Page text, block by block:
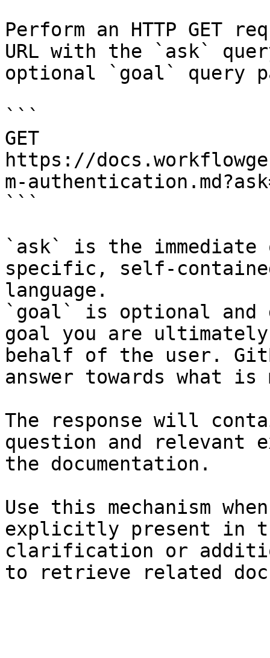
Perform an HTTP GET
URL with the `ask`
optional `goal` query
```
GET
https://
m-
```
`ask` is the
specific, self-
language.
`goal` is optional and
goal you are
behalf of the user.
answer towards what
The response will
question and relevant
the documentation.
Use this mechanism
explicitly present in
clarification or